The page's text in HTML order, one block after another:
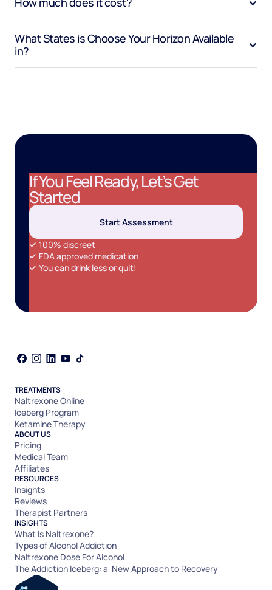
What States is Choose Your Horizon Available
in?
If You Feel Ready, Let’s Get
Started
Start Assessment
100% discreet
FDA approved medication
You can drink less or quit!
TREATMENTS
Naltrexone Online
Iceberg Program
Ketamine Therapy
ABOUT US
Pricing
Medical Team
Affiliates
RESOURCES
Insights
Reviews
Therapist Partners
INSIGHTS
What Is Naltrexone?
Types of Alcohol Addiction
Naltrexone Dose For Alcohol
The Addiction Iceberg: a New Approach to Recovery